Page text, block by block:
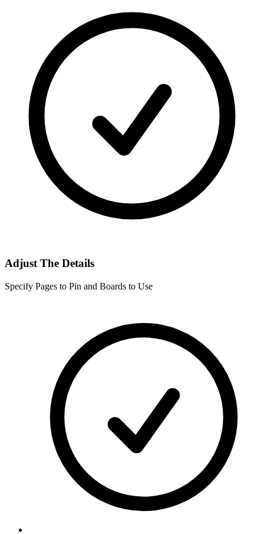
Adjust The Details
Specify Pages to Pin and Boards to Use